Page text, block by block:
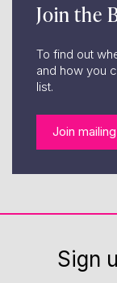
Join the
To find out
and how you
list.
Join
Sign